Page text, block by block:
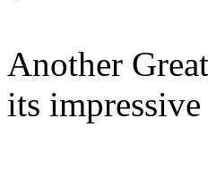
Another
its